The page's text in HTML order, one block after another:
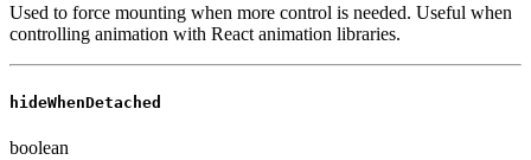
Used to force mounting when more control is needed. Useful when
controlling animation with React animation libraries.
hideWhenDetached
boolean